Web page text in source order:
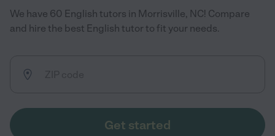
We have 60 English tutors in Morrisville, NC! Compare
and hire the best English tutor to fit your needs.
Get started